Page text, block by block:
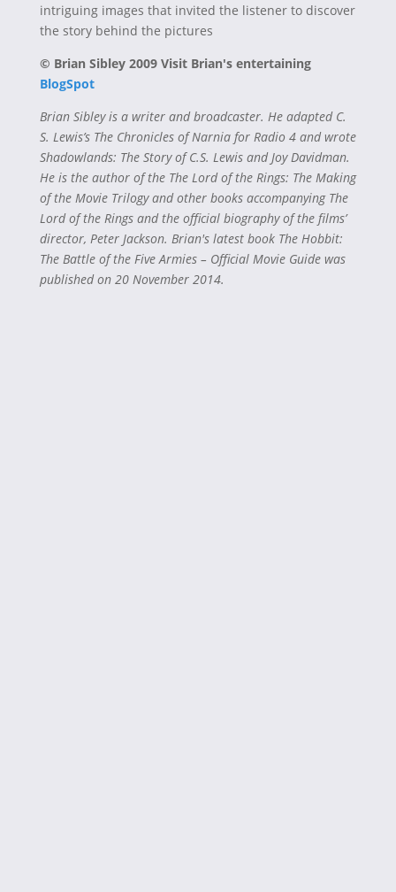
intriguing images that invited the listener to discover
the story behind the pictures
© Brian Sibley 2009 Visit Brian's entertaining
BlogSpot
Brian Sibley is a writer and broadcaster. He adapted C.
S. Lewis’s The Chronicles of Narnia for Radio 4 and wrote
Shadowlands: The Story of C.S. Lewis and Joy Davidman.
He is the author of the The Lord of the Rings: The Making
of the Movie Trilogy and other books accompanying The
Lord of the Rings and the official biography of the films’
director, Peter Jackson. Brian's latest book The Hobbit:
The Battle of the Five Armies – Official Movie Guide was
published on 20 November 2014.